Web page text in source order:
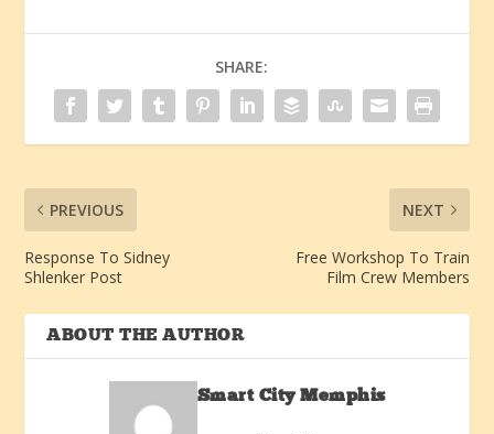
SHARE:
PREVIOUS
Response To Sidney
Shlenker Post
NEXT
Free Workshop To Train
Film Crew Members
ABOUT THE AUTHOR
Smart City Memphis